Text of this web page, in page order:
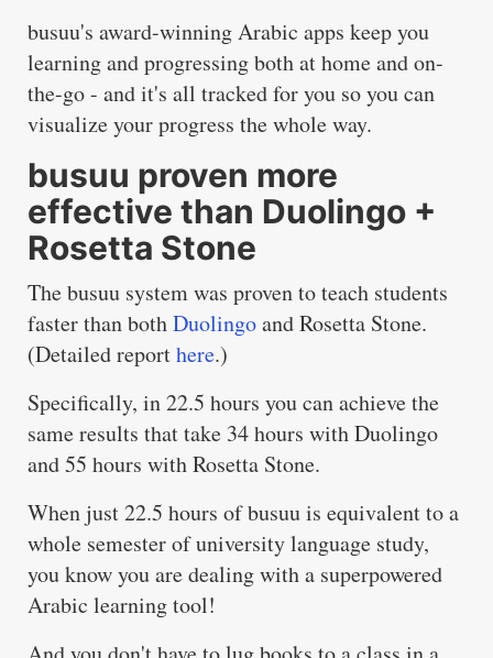
busuu's award-winning Arabic apps keep you
learning and progressing both at home and on-
the-go - and it's all tracked for you so you can
visualize your progress the whole way.
busuu proven more
effective than Duolingo +
Rosetta Stone
The busuu system was proven to teach students
faster than bothDuolingoand Rosetta Stone.
(Detailed reporthere.)
Specifically, in 22.5 hours you can achieve the
same results that take 34 hours with Duolingo
and 55 hours with Rosetta Stone.
When just 22.5 hours of busuu is equivalent to a
whole semester of university language study,
you know you are dealing with a superpowered
Arabic learning tool!